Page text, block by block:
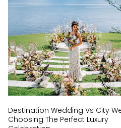
Destination Wedding Vs City
Choosing The Perfect Luxury